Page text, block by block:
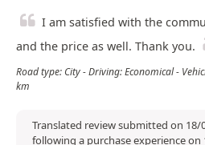
I am satisfied with the
and the price as well. Thank you.
Road type: City - Driving: Economical -
km
Translated review submitted on 18/
following a purchase experience on